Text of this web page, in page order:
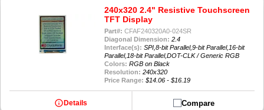
240x320 2.4" Resistive Touchscreen
TFT Display
Part#: CFAF240320A0-024SR
Diagonal Dimension: 2.4
Interface(s): SPI,8-bit Parallel,9-bit Parallel,16-bit
Parallel,18-bit Parallel,DOT-CLK / Generic RGB
Colors: RGB on Black
Resolution: 240x320
Price Range: $14.06 - $16.19
info Details Compare